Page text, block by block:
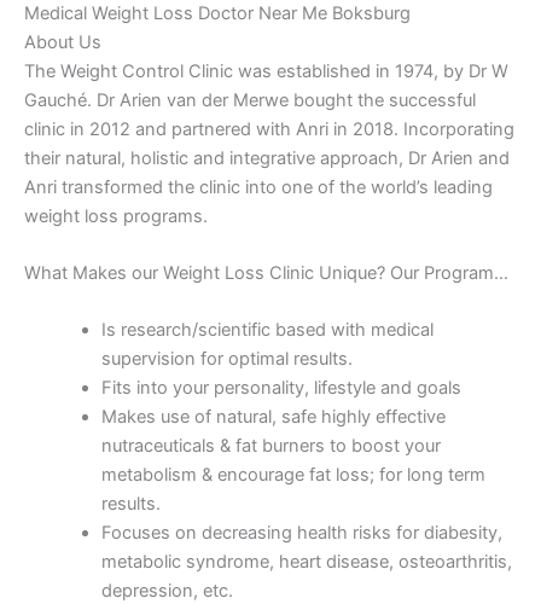
Medical Weight Loss Doctor Near Me Boksburg
About Us
The Weight Control Clinic was established in 1974, by Dr W
Gauché. Dr Arien van der Merwe bought the successful
clinic in 2012 and partnered with Anri in 2018. Incorporating
their natural, holistic and integrative approach, Dr Arien and
Anri transformed the clinic into one of the world’s leading
weight loss programs.
What Makes our Weight Loss Clinic Unique? Our Program…
Is research/scientific based with medical
supervision for optimal results.
Fits into your personality, lifestyle and goals
Makes use of natural, safe highly effective
nutraceuticals & fat burners to boost your
metabolism & encourage fat loss; for long term
results.
Focuses on decreasing health risks for diabesity,
metabolic syndrome, heart disease, osteoarthritis,
depression, etc.